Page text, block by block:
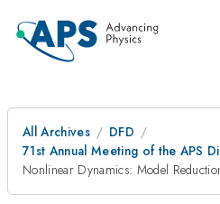
All Archives
DFD
71st Annual Meeting of the APS
Nonlinear Dynamics: Model